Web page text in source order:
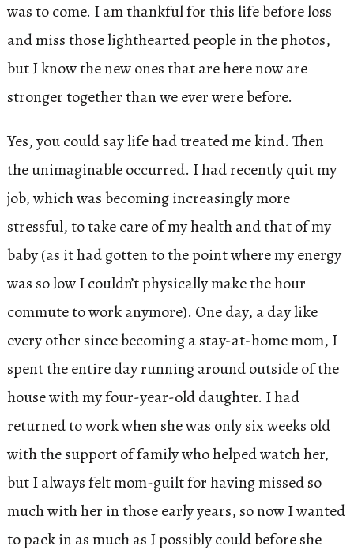
was to come. I am thankful for this life before loss
and miss those lighthearted people in the photos,
but I know the new ones that are here now are
stronger together than we ever were before.
Yes, you could say life had treated me kind. Then
the unimaginable occurred. I had recently quit my
job, which was becoming increasingly more
stressful, to take care of my health and that of my
baby (as it had gotten to the point where my energy
was so low I couldn’t physically make the hour
commute to work anymore). One day, a day like
every other since becoming a stay-at-home mom, I
spent the entire day running around outside of the
house with my four-year-old daughter. I had
returned to work when she was only six weeks old
with the support of family who helped watch her,
but I always felt mom-guilt for having missed so
much with her in those early years, so now I wanted
to pack in as much as I possibly could before she